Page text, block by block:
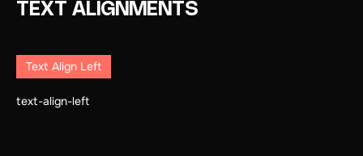
TEXT ALIGNMENTS
Text Align Left
text-align-left